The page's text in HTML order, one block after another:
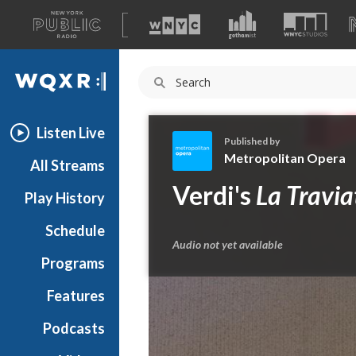
A
list
of
our
WQXR
Listen Live
All Streams
Play History
Schedule
Programs
Features
Podcasts
e
p
l
i
Published by
Metropolitan Opera
Verdi's La
Audio not yet available